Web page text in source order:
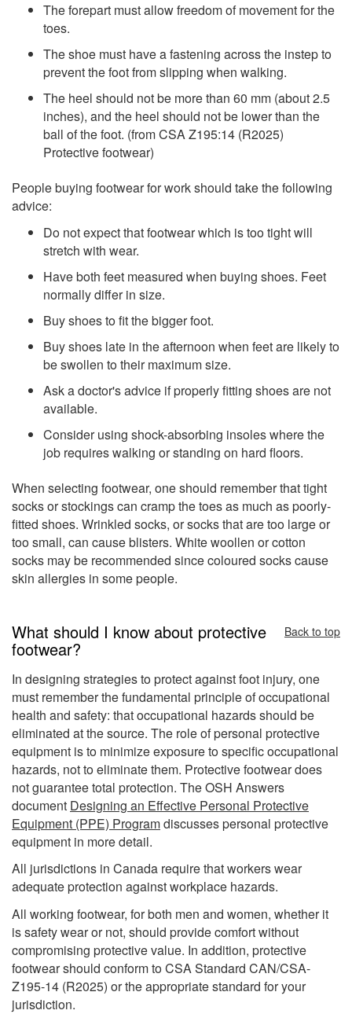
The forepart must allow freedom of movement for the
toes.
The shoe must have a fastening across the instep to
prevent the foot from slipping when walking.
The heel should not be more than 60 mm (about 2.5
inches), and the heel should not be lower than the
ball of the foot. (from CSA Z195:14 (R2025)
Protective footwear)
People buying footwear for work should take the following
advice:
Do not expect that footwear which is too tight will
stretch with wear.
Have both feet measured when buying shoes. Feet
normally differ in size.
Buy shoes to fit the bigger foot.
Buy shoes late in the afternoon when feet are likely to
be swollen to their maximum size.
Ask a doctor's advice if properly fitting shoes are not
available.
Consider using shock-absorbing insoles where the
job requires walking or standing on hard floors.
When selecting footwear, one should remember that tight
socks or stockings can cramp the toes as much as poorly-
fitted shoes. Wrinkled socks, or socks that are too large or
too small, can cause blisters. White woollen or cotton
socks may be recommended since coloured socks cause
skin allergies in some people.
What should I know about protective
footwear?
Back to top
In designing strategies to protect against foot injury, one
must remember the fundamental principle of occupational
health and safety: that occupational hazards should be
eliminated at the source. The role of personal protective
equipment is to minimize exposure to specific occupational
hazards, not to eliminate them. Protective footwear does
not guarantee total protection. The OSH Answers
document Designing an Effective Personal Protective
Equipment (PPE) Programdiscusses personal protective
equipment in more detail.
All jurisdictions in Canada require that workers wear
adequate protection against workplace hazards.
All working footwear, for both men and women, whether it
is safety wear or not, should provide comfort without
compromising protective value. In addition, protective
footwear should conform to CSA Standard CAN/CSA-
Z195-14 (R2025) or the appropriate standard for your
jurisdiction.